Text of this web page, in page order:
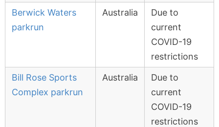
Berwick Waters
parkrun
Australia
Due to
current
COVID-19
restrictions
Bill Rose Sports
Complex parkrun
Australia
Due to
current
COVID-19
restrictions